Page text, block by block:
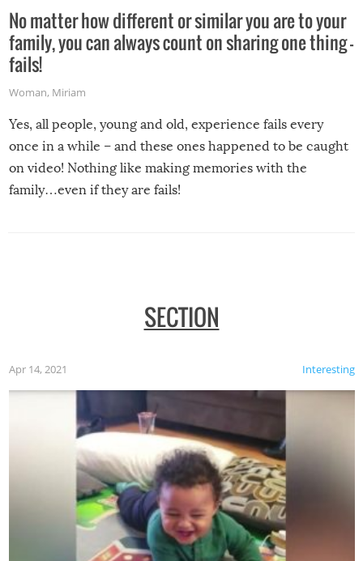
No matter how different or similar you are to your
family, you can always count on sharing one thing –
fails!
Woman, Miriam
Yes, all people, young and old, experience fails every
once in a while – and these ones happened to be caught
on video! Nothing like making memories with the
family…even if they are fails!
SECTION
Interesting
Apr 14, 2021